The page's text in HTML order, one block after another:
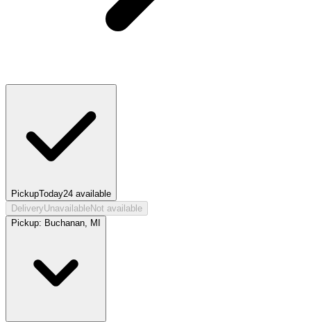
PickupToday24 available
DeliveryUnavailableNot available
Pickup: Buchanan, MI